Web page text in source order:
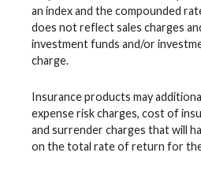
an index and the compounded
does not reflect sales charges
investment funds and/or
charge.
Insurance products may
expense risk charges, cost of
and surrender charges that will
on the total rate of return for